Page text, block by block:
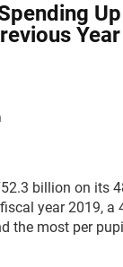
Year
billion on its
year 2019, a
the most per